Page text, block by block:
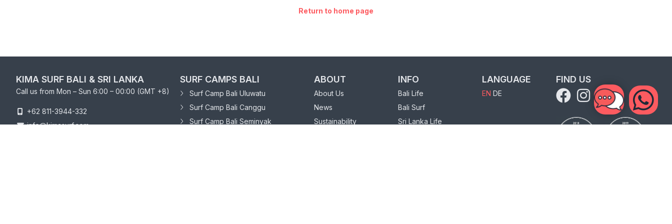
Return to home page
KIMA SURF BALI & SRI LANKA
Call us from Mon – Sun 6:00 – 00:00 (GMT +8)
+62 811-3944-332
info@kimasurf.com
SURF CAMPS BALI
Surf Camp Bali Uluwatu
Surf Camp Bali Canggu
Surf Camp Bali Seminyak
ABOUT
About Us
News
Sustainability
INFO
Bali Life
Bali Surf
Sri Lanka Life
LANGUAGE
EN DE
FIND US